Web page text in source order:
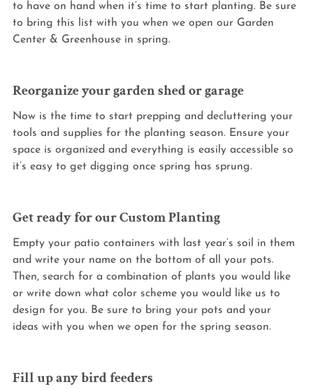
to have on hand when it’s time to start planting. Be sure
to bring this list with you when we open our Garden
Center & Greenhouse in spring.
Reorganize your garden shed or garage
Now is the time to start prepping and decluttering your
tools and supplies for the planting season. Ensure your
space is organized and everything is easily accessible so
it’s easy to get digging once spring has sprung.
Get ready for our Custom Planting
Empty your patio containers with last year’s soil in them
and write your name on the bottom of all your pots.
Then, search for a combination of plants you would like
or write down what color scheme you would like us to
design for you. Be sure to bring your pots and your
ideas with you when we open for the spring season.
Fill up any bird feeders